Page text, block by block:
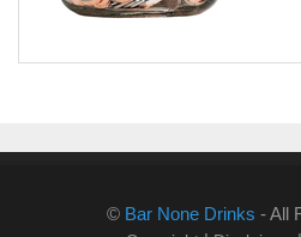
© Bar None Drinks - All